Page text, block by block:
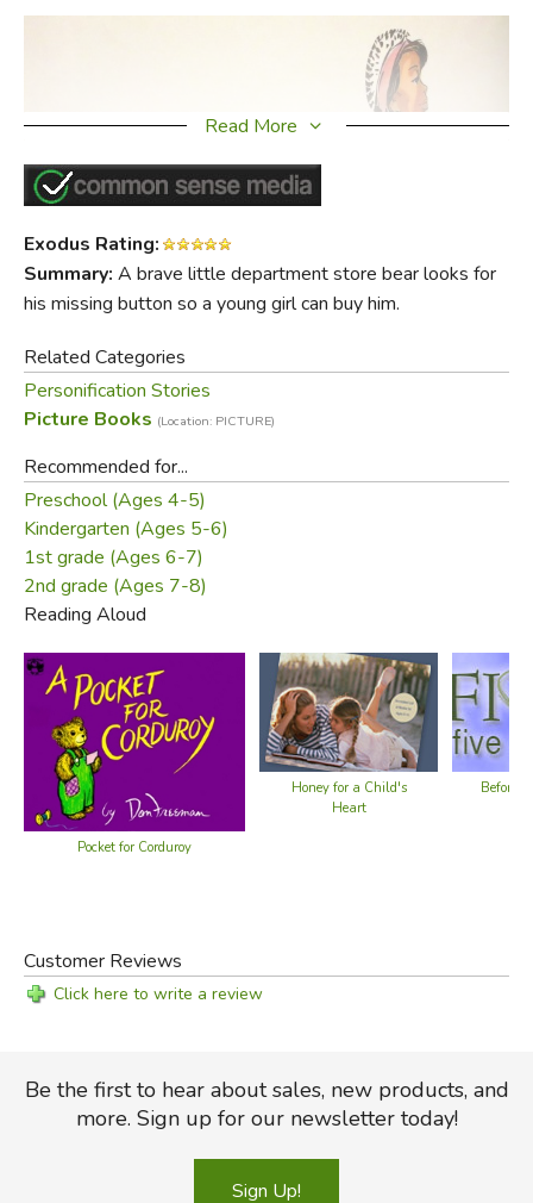
Read More
Exodus Rating:
Summary: A brave little department store bear looks for
his missing button so a young girl can buy him.
Related Categories
Personification Stories
Picture Books (Location: PICTURE)
Recommended for...
Preschool (Ages 4-5)
Kindergarten (Ages 5-6)
1st grade (Ages 6-7)
2nd grade (Ages 7-8)
Reading Aloud
Pocket for Corduroy
Honey for a Child's
Heart
Before
Customer Reviews
Click here to write a review
Be the first to hear about sales, new products, and
more. Sign up for our newsletter today!
Sign Up!